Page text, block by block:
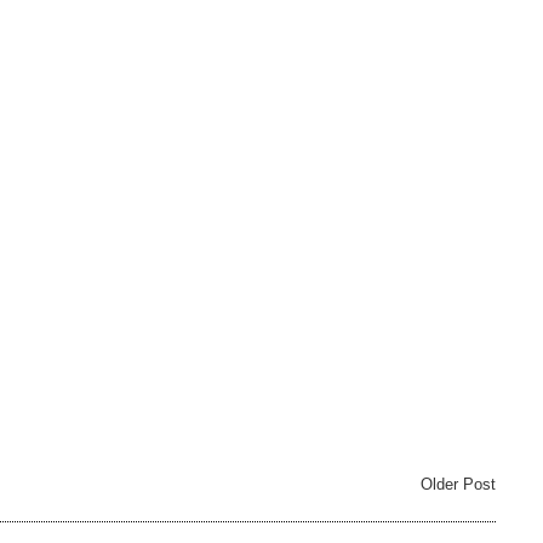
Older Post